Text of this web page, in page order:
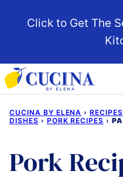
Click to Get The
CUCINA BY ELENA ›
DISHES › PORK RECIPES ›
Pork